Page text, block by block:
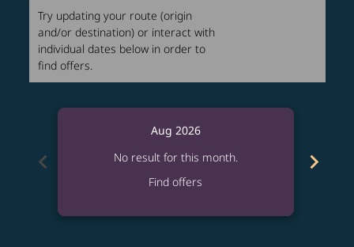
Try updating your route (origin
and/or destination) or interact with
individual dates below in order to
find offers.
chevron_left
Aug 2026
No result for this month.
Find offers
chevron_right